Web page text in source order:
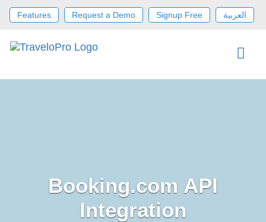
Features Request a Demo Signup Free العربية
Booking.com API
Integration